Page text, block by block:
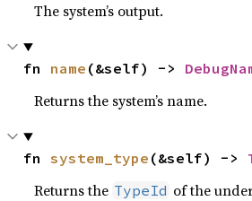
The system’s output.
fn name (&self) ->
Returns the system’s name.
fn system_type (&self) ->
Returns the TypeId of the